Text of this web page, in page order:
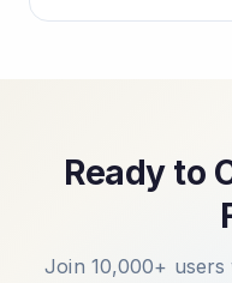
Ready to
Join 10,000+